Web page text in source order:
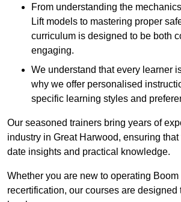
From understanding the
Lift models to mastering proper
curriculum is designed to be both
engaging.
We understand that every learner
why we offer personalised
specific learning styles and
Our seasoned trainers bring years of
industry in Great Harwood, ensuring
date insights and practical knowledge.
Whether you are new to operating
recertification, our courses are designed